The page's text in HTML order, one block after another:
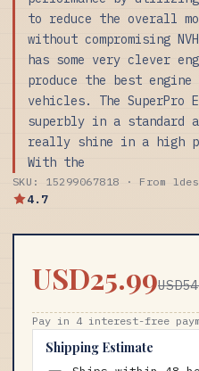
to reduce the overall
without compromising
has some very clever
produce the best
vehicles. The SuperPro
superbly in a standard
really shine in a high
With the
SKU: 15299067818 · From
4.7
USD25.99
Pay in 4 interest-free
Shipping Estimate